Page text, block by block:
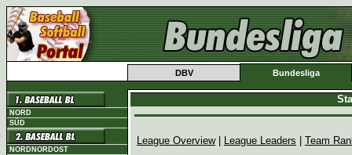
DBV Bundesliga
NORD
SÜD
NORDNORDOST
League Overview| League Leaders Team